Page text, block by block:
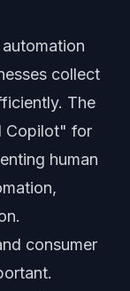
collect
The
Copilot" for
human
consumer